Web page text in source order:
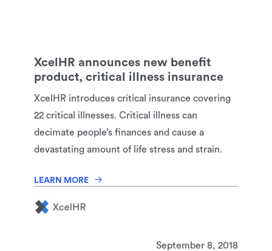
XcelHR announces new benefit
product, critical illness insurance
XcelHR introduces critical insurance covering
22 critical illnesses. Critical illness can
decimate people’s finances and cause a
devastating amount of life stress and strain.
LEARN MORE
September 8, 2018